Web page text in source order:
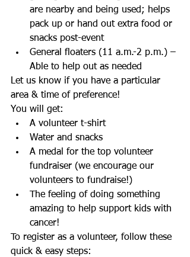
are nearby and being used; helps
pack up or hand out extra food or
snacks post-event
General floaters (11 a.m.-2 p.m.) –
Able to help out as needed
Let us know if you have a particular
area & time of preference!
You will get:
A volunteer t-shirt
Water and snacks
A medal for the top volunteer
fundraiser (we encourage our
volunteers to fundraise!)
The feeling of doing something
amazing to help support kids with
cancer!
To register as a volunteer, follow these
quick & easy steps: